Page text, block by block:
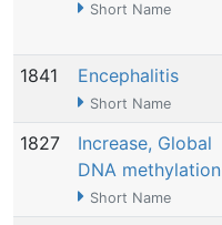
Short Name
1841 Encephalitis
Short Name
1827
Increase, Global
DNA methylation
Short Name